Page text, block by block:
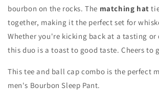
bourbon on the rocks. The matching hat
together, making it the perfect set for
Whether you're kicking back at a tasting or
this duo is a toast to good taste. Cheers to
This tee and ball cap combo is the perfect
men's Bourbon Sleep Pant.